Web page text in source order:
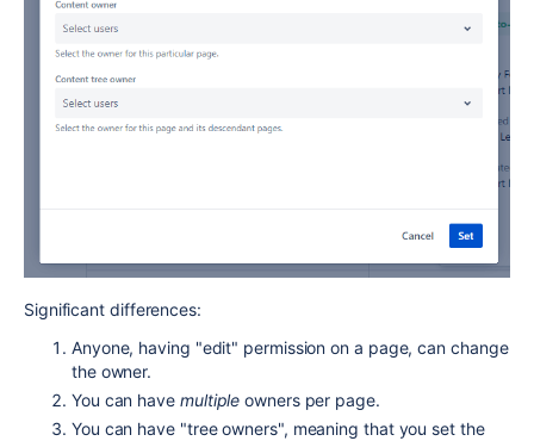
Significant differences:
Anyone, having "edit" permission on a page, can change
the owner.
You can have multiple owners per page.
You can have "tree owners", meaning that you set the